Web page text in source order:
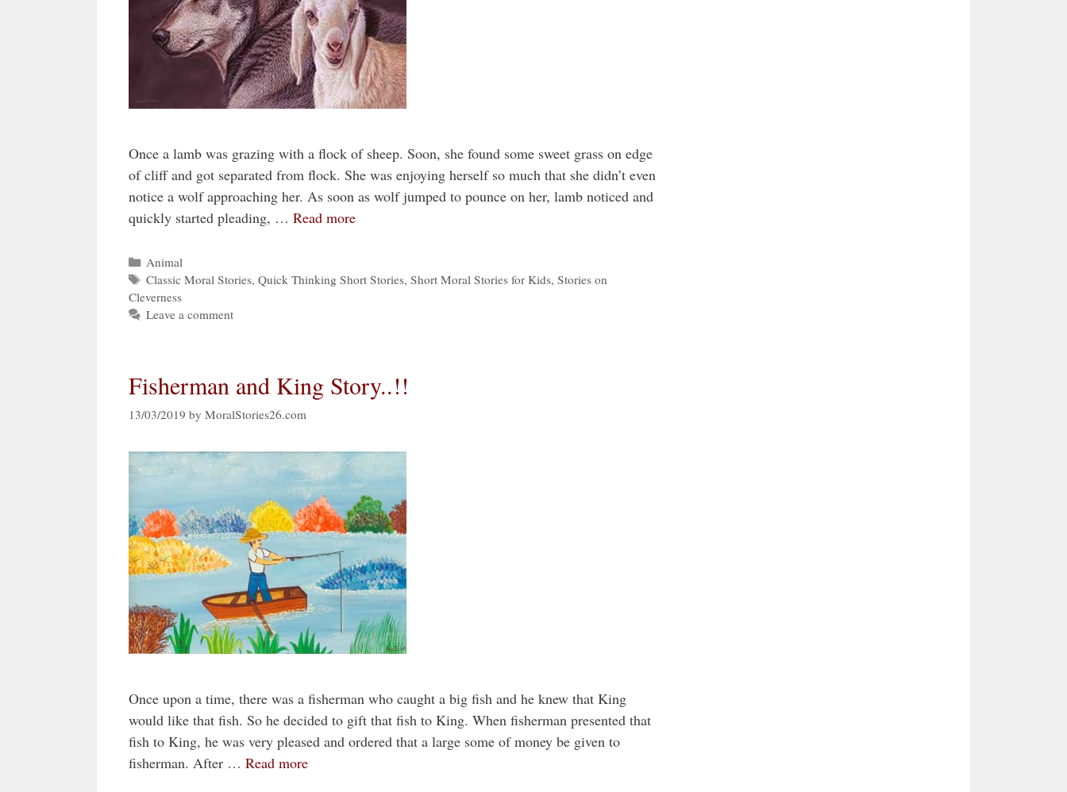
Once a lamb was grazing with a flock of sheep. Soon, she found some sweet grass on edge
of cliff and got separated from flock. She was enjoying herself so much that she didn’t even
notice a wolf approaching her. As soon as wolf jumped to pounce on her, lamb noticed and
quickly started pleading, … Read more
Categories
Animal
Tags
Classic Moral Stories,Quick Thinking Short Stories,Short Moral Stories for Kids,Stories on
Cleverness
Leave a comment
Fisherman and King Story..!!
13/03/2019 by MoralStories26.com
Once upon a time, there was a fisherman who caught a big fish and he knew that King
would like that fish. So he decided to gift that fish to King. When fisherman presented that
fish to King, he was very pleased and ordered that a large some of money be given to
fisherman. After … Read more